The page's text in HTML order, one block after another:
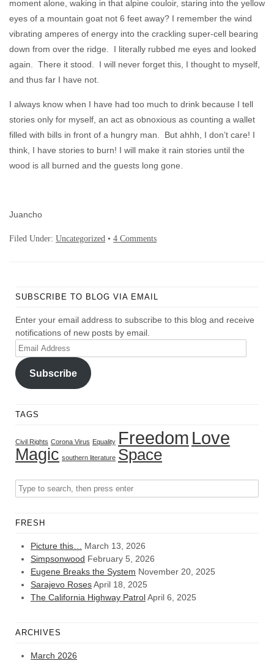
moment alone, waking in that alpine couloir, staring into the yellow
eyes of a mountain goat not 6 feet away? I remember the wind
vibrating amperes of energy into the crackling super-cell bearing
down from over the ridge. I literally rubbed me eyes and looked
again. There it stood. I will never forget this, I thought to myself,
and thus far I have not.
I always know when I have had too much to drink because I tell
stories only for myself, an act as obnoxious as counting a wallet
filled with bills in front of a hungry man. But ahhh, I don’t care! I
think, I have stories to burn! I will make it rain stories until the
wood is all burned and the guests long gone.
Juancho
Filed Under: Uncategorized • 4 Comments
SUBSCRIBE TO BLOG VIA EMAIL
Enter your email address to subscribe to this blog and receive
notifications of new posts by email.
Email
Address
Subscribe
TAGS
Civil Rights Corona Virus Equality Freedom Love
Magic southern literature Space
FRESH
Picture this…
March 13, 2026
Simpsonwood February 5, 2026
Eugene Breaks the System November 20, 2025
Sarajevo RosesApril 18, 2025
The California Highway PatrolApril 6, 2025
ARCHIVES
March 2026